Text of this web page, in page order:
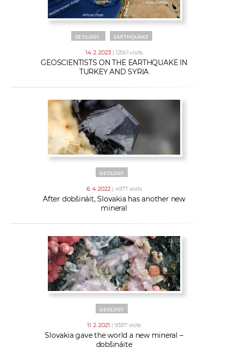
GEOLOGY EARTHQUAKE
14. 2. 2023 | 12561 visits
GEOSCIENTISTS ON THE EARTHQUAKE IN
TURKEY AND SYRIA
GEOLOGY
6. 4. 2022 | 4977 visits
After dobšináit, Slovakia has another new
mineral
GEOLOGY
11. 2. 2021 | 9387 visits
Slovakia gave the world a new mineral –
dobšináite